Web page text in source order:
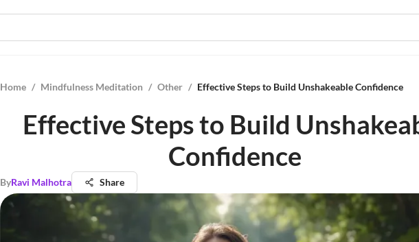
Home / Mindfulness Meditation / Other / Effective Steps to Build Unshakeable Confidence
Effective Steps to Build
Confidence
ByRavi Malhotra Share